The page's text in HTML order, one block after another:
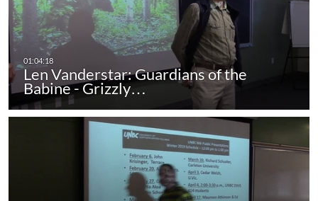
Len Vanderstar: Guardians of the
Babine - Grizzly…